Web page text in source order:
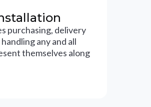
purchasing, delivery
any and all
themselves along